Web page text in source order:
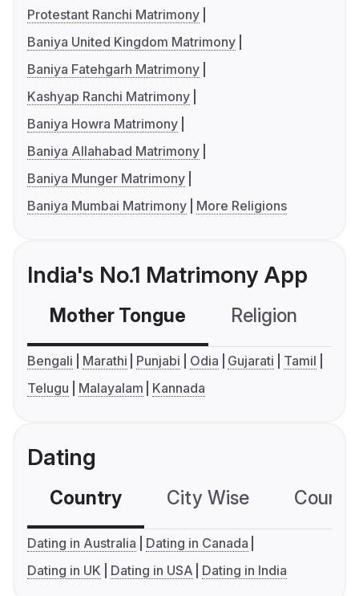
Protestant Ranchi Matrimony
Baniya United Kingdom Matrimony
Baniya Fatehgarh Matrimony
Kashyap Ranchi Matrimony
Baniya Howra Matrimony
Baniya Allahabad Matrimony
Baniya Munger Matrimony
Baniya Mumbai Matrimony
More Religions
India's No.1 Matrimony App
Mother Tongue Religion
Bengali Marathi Punjabi Odia Gujarati
Tamil
Telugu
Malayalam Kannada
Dating
Country City Wise
Dating in Australia
Dating in Canada
Dating in UK
Dating in USA Dating in India